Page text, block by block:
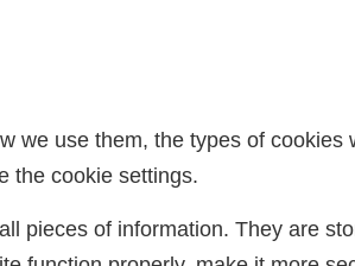
we use them, the types of
the cookie settings.
pieces of information. They are